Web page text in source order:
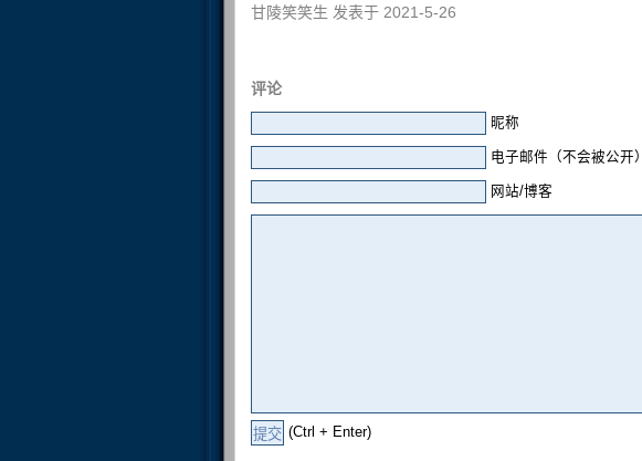
甘陵笑笑生 发表于 2021-5-26
评论
昵称
电子邮件（不会被公开）
网站/博客
(Ctrl + Enter)